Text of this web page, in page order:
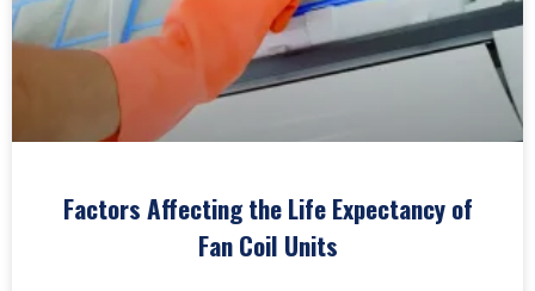
Factors Affecting the Life Expectancy of
Fan Coil Units